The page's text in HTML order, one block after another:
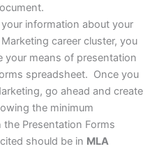
information about your
career cluster, you
your means of presentation
spreadsheet. Once you
go ahead and create
the minimum
Presentation Forms
should be in MLA